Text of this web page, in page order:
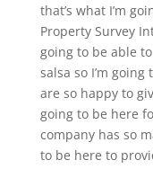
that’s what I’m
Property Survey
going to be able
salsa so I’m
are so happy to
going to be here
company has so
to be here to